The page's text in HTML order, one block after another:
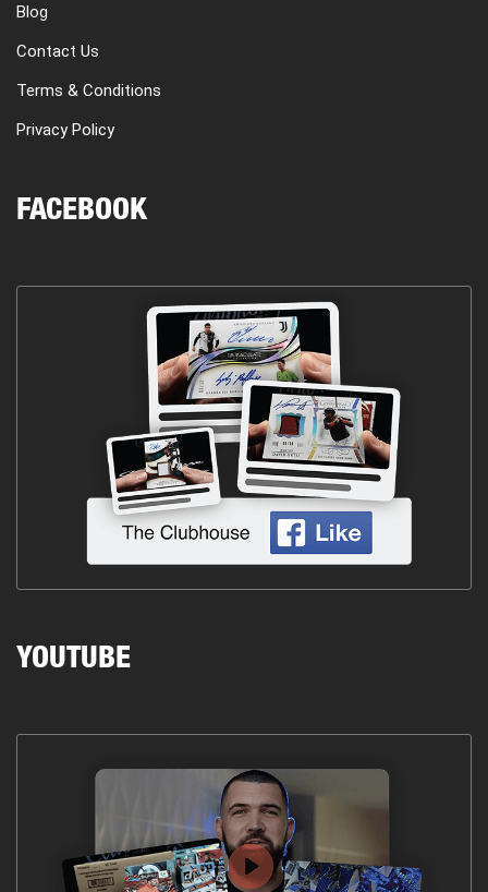
Blog
Contact Us
Terms & Conditions
Privacy Policy
FACEBOOK
YOUTUBE